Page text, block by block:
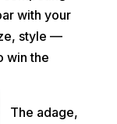
with your
style —
win the
The adage,